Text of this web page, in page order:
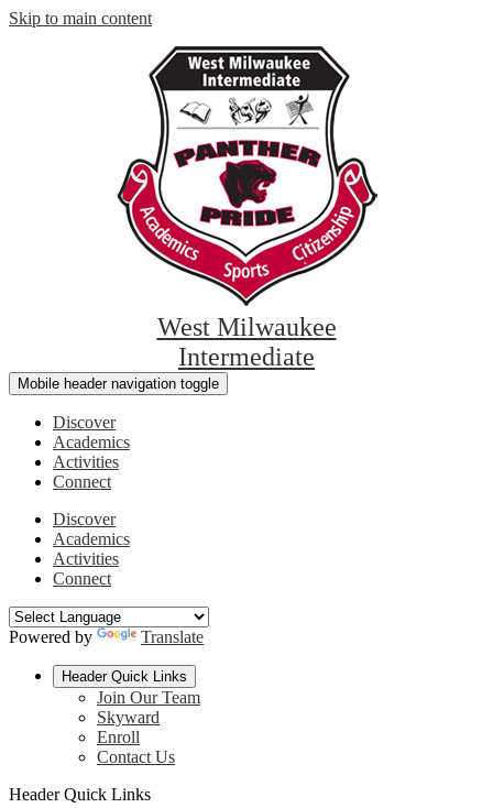
Skip to main content
West Milwaukee
Intermediate
Mobile header navigation toggle
Discover
Academics
Activities
Connect
Discover
Academics
Activities
Connect
Powered by Translate
Header Quick Links
Join Our Team
Skyward
Enroll
Contact Us
Header Quick Links